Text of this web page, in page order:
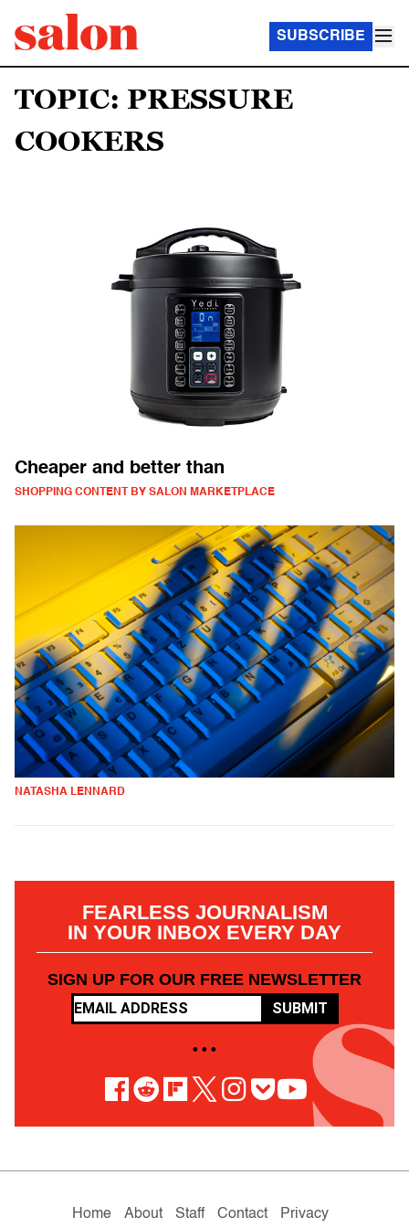
SUBSCRIBE
TOPIC: PRESSURE
COOKERS
Cheaper and better than
SHOPPING CONTENT BY SALON MARKETPLACE
NATASHA LENNARD
FEARLESS JOURNALISM
IN YOUR INBOX EVERY DAY
SIGN UP FOR OUR FREE NEWSLETTER
SUBMIT
• • •
Home About Staff Contact Privacy